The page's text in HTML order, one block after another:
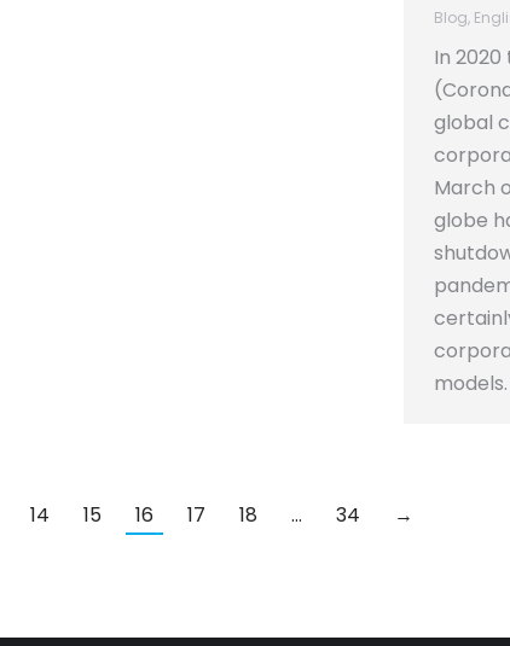
Blog,
In 2020
global
March
globe
14 15 16 17 18 … 34 →